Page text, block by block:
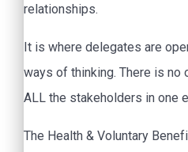
relationships.
It is where delegates are
ways of thinking. There is no
ALL the stakeholders in one
The Health & Voluntary